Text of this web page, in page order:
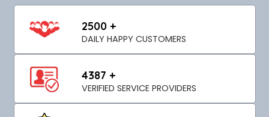
2500 +
DAILY HAPPY CUSTOMERS
4387 +
VERIFIED SERVICE PROVIDERS